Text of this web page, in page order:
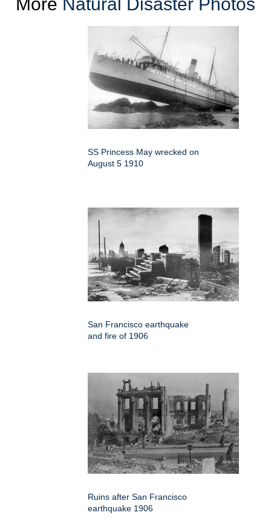
SS Princess May wrecked on
August 5 1910
San Francisco earthquake
and fire of 1906
Ruins after San Francisco
earthquake 1906